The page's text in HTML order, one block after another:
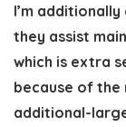
I’m
they assist
which is extra
because of the
additional-